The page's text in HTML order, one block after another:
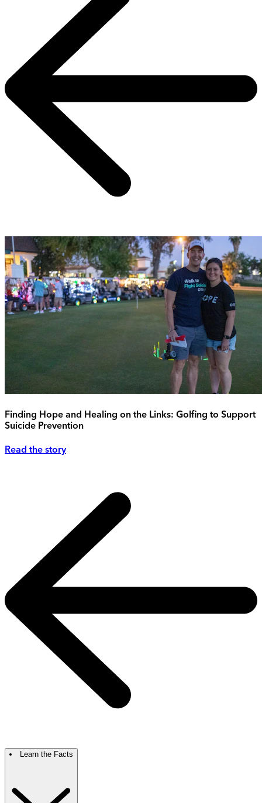
Finding Hope and Healing on the Links: Golfing to Support
Suicide Prevention
Read the story
Learn the Facts